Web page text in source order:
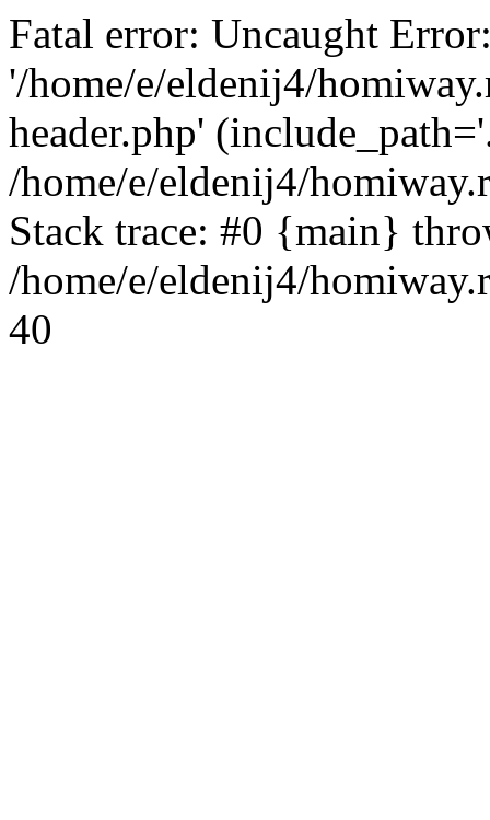
Fatal error: Uncaught
'/home/e/eldenij4/
header.php'
/home/e/eldenij4/
Stack trace: #0 {main}
/home/e/eldenij4/
40